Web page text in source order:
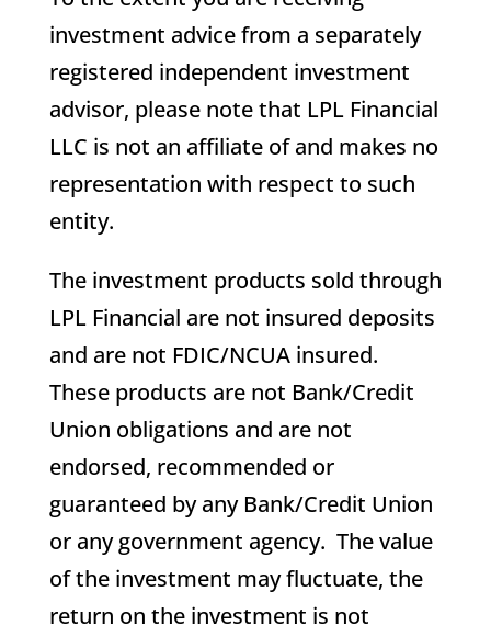
investment advice from a separately
registered independent investment
advisor, please note that LPL Financial
LLC is not an affiliate of and makes no
representation with respect to such
entity.
The investment products sold through
LPL Financial are not insured deposits
and are not FDIC/NCUA insured.
These products are not Bank/Credit
Union obligations and are not
endorsed, recommended or
guaranteed by any Bank/Credit Union
or any government agency. The value
of the investment may fluctuate, the
return on the investment is not